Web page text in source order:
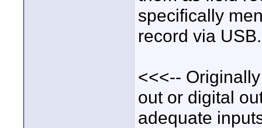
specifically
record via USB.
<<<--
out or digital
adequate